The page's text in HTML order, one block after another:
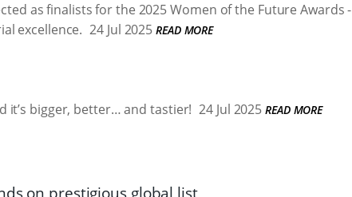
as finalists for the 2025 Women of the Future Awards -
excellence. 24 Jul 2025 READ MORE
it’s bigger, better… and tastier! 24 Jul 2025 READ MORE